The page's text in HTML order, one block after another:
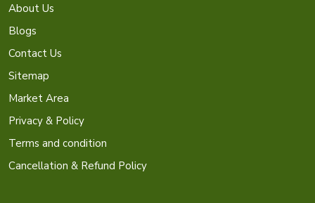
About Us
Blogs
Contact Us
Sitemap
Market Area
Privacy & Policy
Terms and condition
Cancellation & Refund Policy